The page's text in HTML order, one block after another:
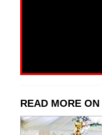
READ MORE